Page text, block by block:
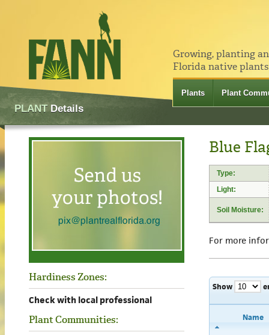
Growing, planting
Florida native
Plants Plant
PLANTDetails
Hardiness Zones:
Check with local professional
Plant Communities:
Blue
Type:
Light:
Soil Moisture:
For more
Show
Name